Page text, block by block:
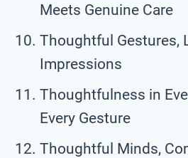
Meets Genuine Care
Thoughtful Gestures,
Impressions
Thoughtfulness in
Every Gesture
Thoughtful Minds,